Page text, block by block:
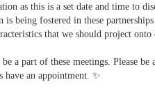
as this is a set date and time to
being fostered in these partnerships
that we should project onto
a part of these meetings. Please
have an appointment. ✨